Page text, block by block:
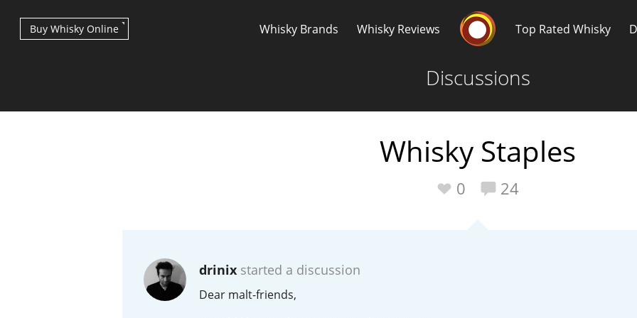
Whisky Brands Whisky Reviews Top Rated Whisky
Buy Whisky Online
Discussions
Whisky Staples
0 24
drinixstarted a discussion
Dear malt-friends,
Japanese Whisky
Popular distilleries